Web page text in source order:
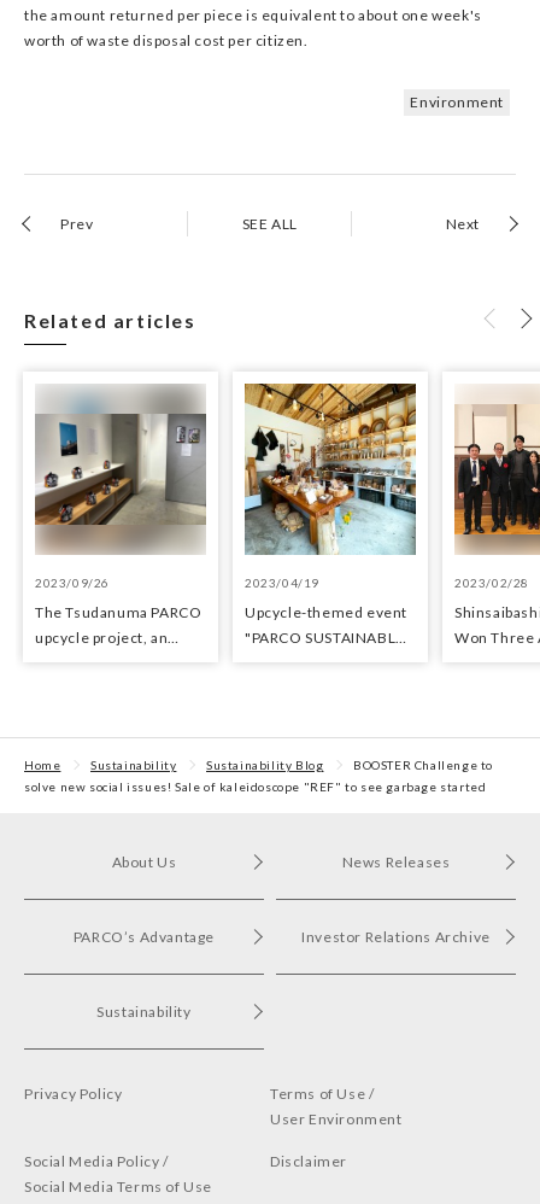
the amount returned per piece is equivalent to about one week's
worth of waste disposal cost per citizen.
Environment
Prev SEE ALL Next
Related articles
2023/09/26
The Tsudanuma PARCO
upcycle project, an
held.
2023/04/19
Upcycle-themed event
"PARCO SUSTAINABLE
2023/02/28
Won Three
Home Sustainability Sustainability Blog
BOOSTER Challenge to
solve new social issues! Sale of kaleidoscope "REF" to see garbage started
About Us
PARCO’s Advantage
Sustainability
News Releases
Investor Relations Archive
Privacy Policy
Terms of Use /
User Environment
Social Media Policy /
Social Media Terms of Use
Disclaimer